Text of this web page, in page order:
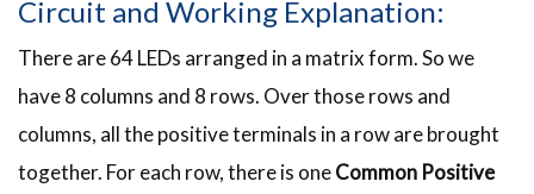
Circuit and Working Explanation:
There are 64 LEDs arranged in a matrix form. So we
have 8 columns and 8 rows. Over those rows and
columns, all the positive terminals in a row are brought
together. For each row, there is oneCommon Positive